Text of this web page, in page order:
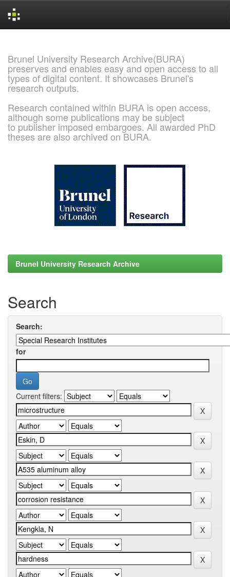
Brunel University Research Archive(BURA)
preserves and enables easy and open access to all
types of digital content. It showcases Brunel's
research outputs.
Research contained within BURA is open access,
although some publications may be subject
to publisher imposed embargoes. All awarded PhD
theses are also archived on BURA.
Brunel University Research Archive
Search
Search:
for
Current filters: